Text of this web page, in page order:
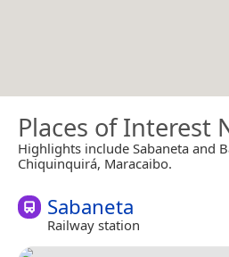
Places of Interest
Highlights include Sabaneta and
Chiquinquirá, Maracaibo.
Sabaneta
Railway station